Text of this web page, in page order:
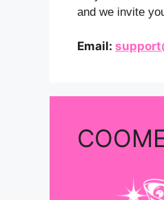
and we invite
Email: